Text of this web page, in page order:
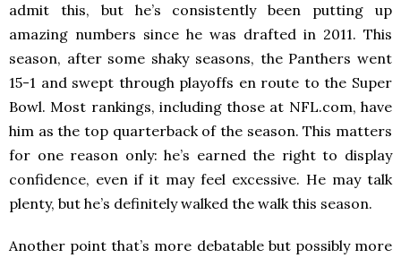
admit this, but he’s consistently been putting up
amazing numbers since he was drafted in 2011. This
season, after some shaky seasons, the Panthers went
15-1 and swept through playoffs en route to the Super
Bowl. Most rankings, including those at NFL.com, have
him as the top quarterback of the season. This matters
for one reason only: he’s earned the right to display
confidence, even if it may feel excessive. He may talk
plenty, but he’s definitely walked the walk this season.
Another point that’s more debatable but possibly more